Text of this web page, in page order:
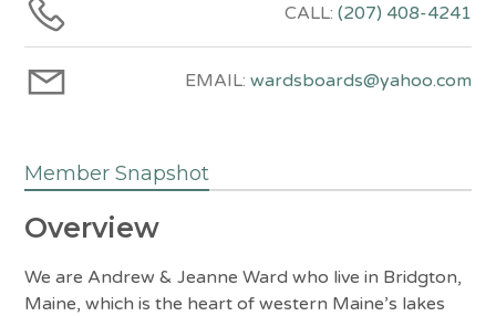
CALL: (207) 408-4241
EMAIL: wardsboards@yahoo.com
Member Snapshot
Overview
We are Andrew & Jeanne Ward who live in Bridgton,
Maine, which is the heart of western Maine’s lakes